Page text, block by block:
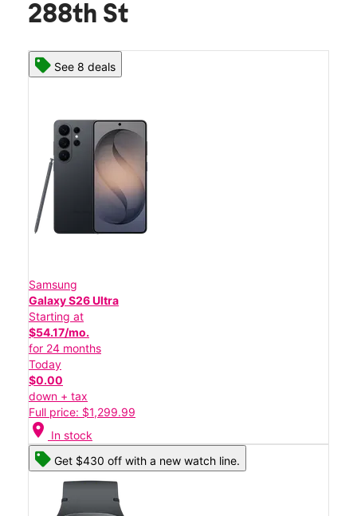
288th St
See 8 deals
Samsung
Galaxy S26 Ultra
Starting at
$54.17/mo.
for 24 months
Today
$0.00
down + tax
Full price: $1,299.99
location_on In stock
Get $430 off with a new watch line.